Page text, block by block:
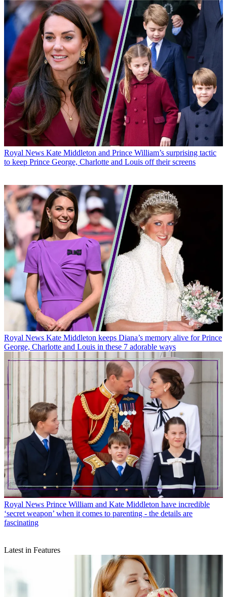
Royal News Kate Middleton and Prince William’s surprising tactic
to keep Prince George, Charlotte and Louis off their screens
Royal News Kate Middleton keeps Diana’s memory alive for Prince
George, Charlotte and Louis in these 7 adorable ways
Royal News Prince William and Kate Middleton have incredible
‘secret weapon’ when it comes to parenting - the details are
fascinating
Latest in Features